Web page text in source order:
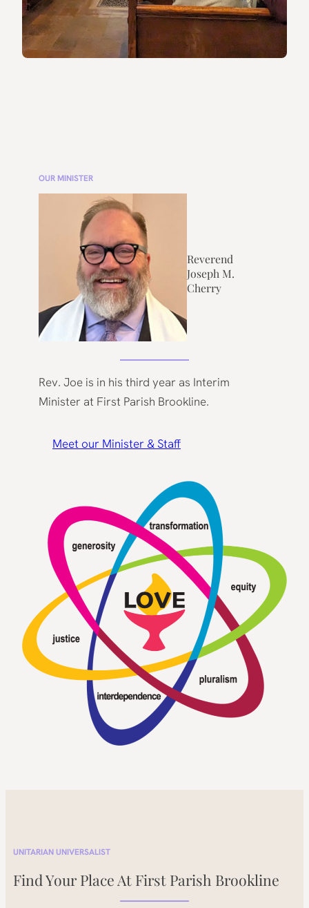
OUR MINISTER
Reverend
Joseph M.
Cherry
Rev. Joe is in his third year as Interim
Minister at First Parish Brookline.
Meet our Minister & Staff
UNITARIAN UNIVERSALIST
Find Your Place At First Parish Brookline